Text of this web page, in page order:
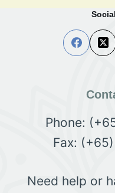
Phone:
Fax:
Need help or